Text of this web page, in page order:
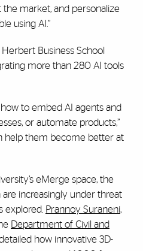
market, and personalize
using AI.”
Business School
more than 280 AI tools
to embed AI agents and
or automate products,”
help them become better at
eMerge space, the
increasingly under threat
explored. Prannoy Suraneni,
Department of Civil and
how innovative 3D-